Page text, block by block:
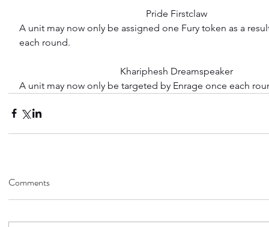
Pride Firstclaw
A unit may now only be assigned one Fury token as a
each round.
Khariphesh Dreamspeaker
A unit may now only be targeted by Enrage once each
Comments